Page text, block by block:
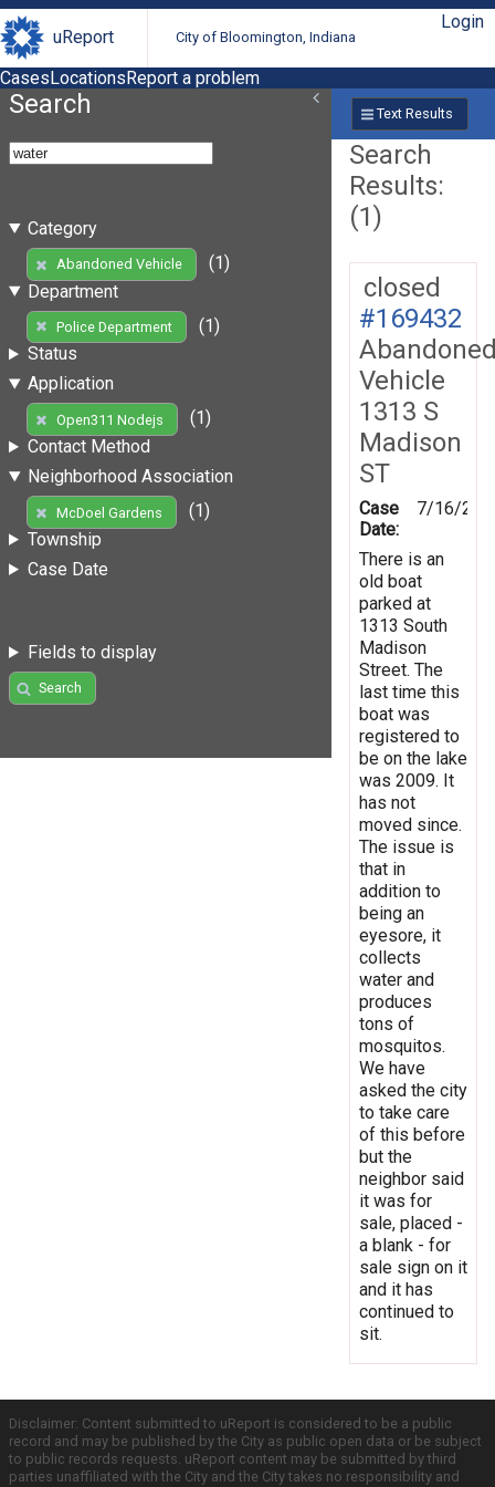
uReport City of Bloomington, Indiana
Login
CasesLocationsReport a problem
Search
Category
Abandoned Vehicle
(1)
Department
Police Department
(1)
Status
Application
Open311 Nodejs
(1)
Contact Method
Neighborhood Association
McDoel Gardens
(1)
Township
Case Date
Fields to display
Search
Text Results
Search
Results:
(1)
closed
#169432
Vehicle
1313 S
Madison
ST
Case
Date:
7/16/
There is an
old boat
parked at
1313 South
Madison
Street. The
last time this
boat was
registered to
be on the lake
was 2009. It
has not
moved since.
The issue is
that in
addition to
being an
eyesore, it
collects
water and
produces
tons of
mosquitos.
We have
asked the city
to take care
of this before
but the
neighbor said
it was for
sale, placed -
a blank - for
sale sign on it
and it has
continued to
sit.
Disclaimer: Content submitted to uReport is considered to be a public
record and may be published by the City as public open data or be subject
to public records requests. uReport content may be submitted by third
parties unaffiliated with the City and the City takes no responsibility and